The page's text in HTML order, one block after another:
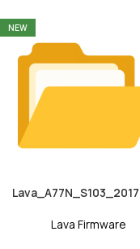
NEW
Lava Firmware